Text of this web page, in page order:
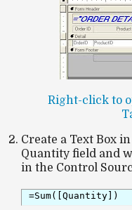
Right-click to
Create a Text Box
Quantity field and
in the Control
=Sum([Quantity])